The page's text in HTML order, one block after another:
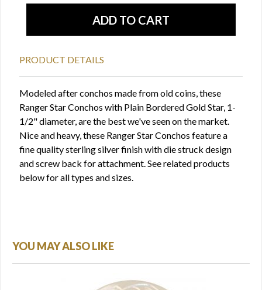
PRODUCT DETAILS
Modeled after conchos made from old coins, these
Ranger Star Conchos with Plain Bordered Gold Star, 1-
1/2" diameter, are the best we've seen on the market.
Nice and heavy, these Ranger Star Conchos feature a
fine quality sterling silver finish with die struck design
and screw back for attachment. See related products
below for all types and sizes.
YOU MAY ALSO LIKE